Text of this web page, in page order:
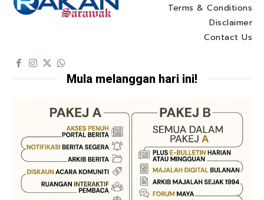
Terms & Conditions
Disclaimer
Contact Us
Mula melanggan hari ini!